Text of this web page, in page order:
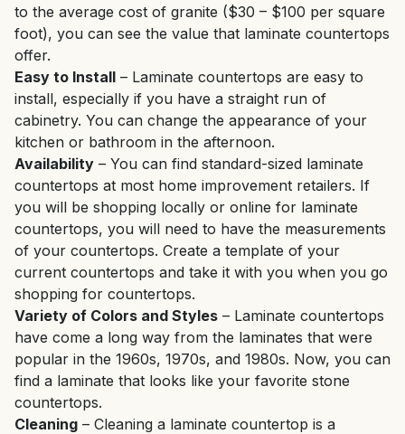
to the average cost of granite ($30 – $100 per square
foot), you can see the value that laminate countertops
offer.
Easy to Install – Laminate countertops are easy to
install, especially if you have a straight run of
cabinetry. You can change the appearance of your
kitchen or bathroom in the afternoon.
Availability – You can find standard-sized laminate
countertops at most home improvement retailers. If
you will be shopping locally or online for laminate
countertops, you will need to have the measurements
of your countertops. Create a template of your
current countertops and take it with you when you go
shopping for countertops.
Variety of Colors and Styles – Laminate countertops
have come a long way from the laminates that were
popular in the 1960s, 1970s, and 1980s. Now, you can
find a laminate that looks like your favorite stone
countertops.
Cleaning – Cleaning a laminate countertop is a